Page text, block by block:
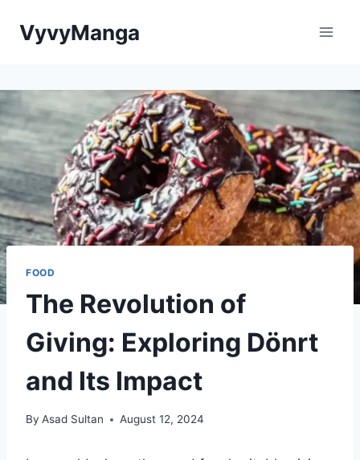
VyvyManga
FOOD
The Revolution of
Giving: Exploring Dönrt
and Its Impact
By Asad Sultan August 12, 2024